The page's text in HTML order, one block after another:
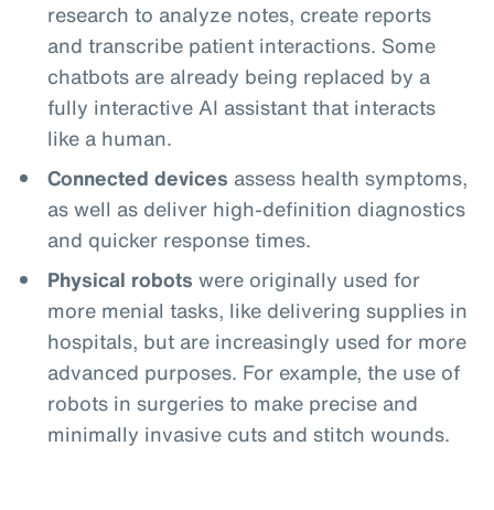
research to analyze notes, create reports
and transcribe patient interactions. Some
chatbots are already being replaced by a
fully interactive AI assistant that interacts
like a human.
Connected devices assess health symptoms,
as well as deliver high-definition diagnostics
and quicker response times.
Physical robots were originally used for
more menial tasks, like delivering supplies in
hospitals, but are increasingly used for more
advanced purposes. For example, the use of
robots in surgeries to make precise and
minimally invasive cuts and stitch wounds.